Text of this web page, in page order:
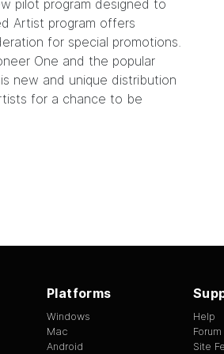
pilot program designed to
Artist program offers
for special promotions.
One and the popular
new and unique distribution
for a chance to be
Platforms
Windows
Mac
Android
Help
Forum
Site